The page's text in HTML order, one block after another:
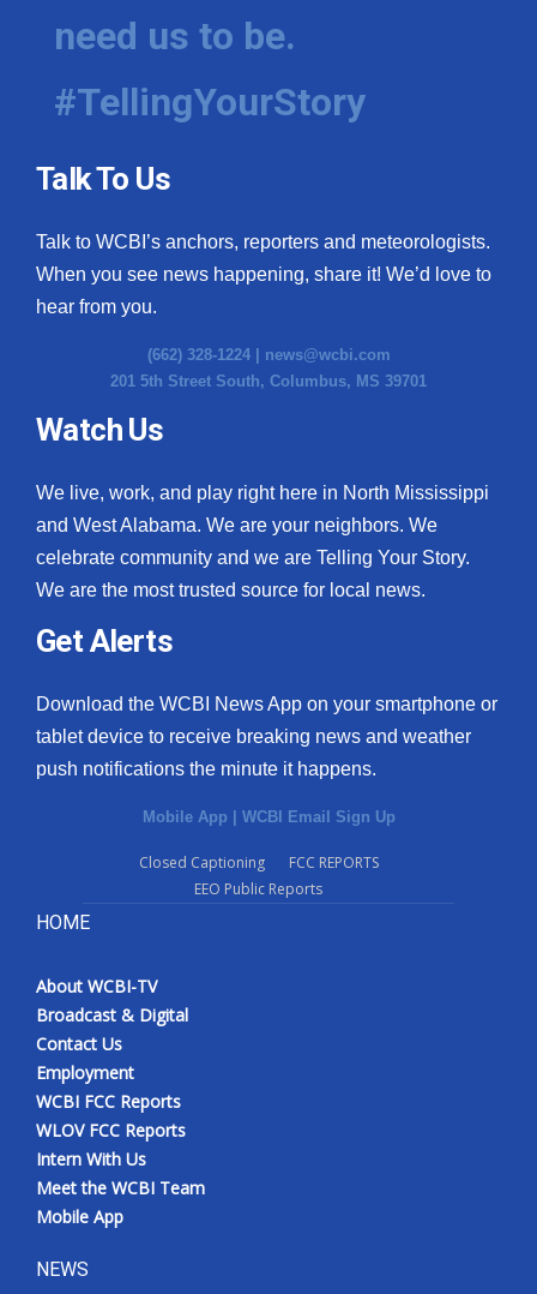
need us to be.
#TellingYourStory
Talk To Us
Talk to WCBI’s anchors, reporters and meteorologists.
When you see news happening, share it! We’d love to
hear from you.
(662) 328-1224 | news@wcbi.com
201 5th Street South, Columbus, MS 39701
Watch Us
We live, work, and play right here in North Mississippi
and West Alabama. We are your neighbors. We
celebrate community and we are Telling Your Story.
We are the most trusted source for local news.
Get Alerts
Download the WCBI News App on your smartphone or
tablet device to receive breaking news and weather
push notifications the minute it happens.
Mobile App | WCBI Email Sign Up
Closed Captioning
FCC REPORTS
EEO Public Reports
HOME
About WCBI-TV
Broadcast & Digital
Contact Us
Employment
WCBI FCC Reports
WLOV FCC Reports
Intern With Us
Meet the WCBI Team
Mobile App
NEWS